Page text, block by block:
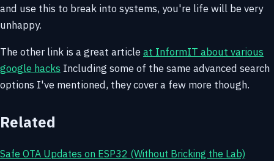
and use this to break into systems, you're life will be very
unhappy.
The other link is a great articleat InformIT about various
google hacks Including some of the same advanced search
options I've mentioned, they cover a few more though.
Related
Safe OTA Updates on ESP32 (Without Bricking the Lab)